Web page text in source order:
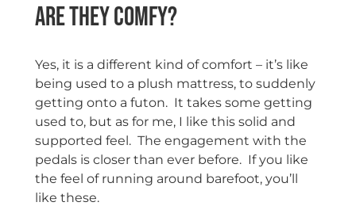
Are they comfy?
Yes, it is a different kind of comfort – it’s like
being used to a plush mattress, to suddenly
getting onto a futon. It takes some getting
used to, but as for me, I like this solid and
supported feel. The engagement with the
pedals is closer than ever before. If you like
the feel of running around barefoot, you’ll
like these.